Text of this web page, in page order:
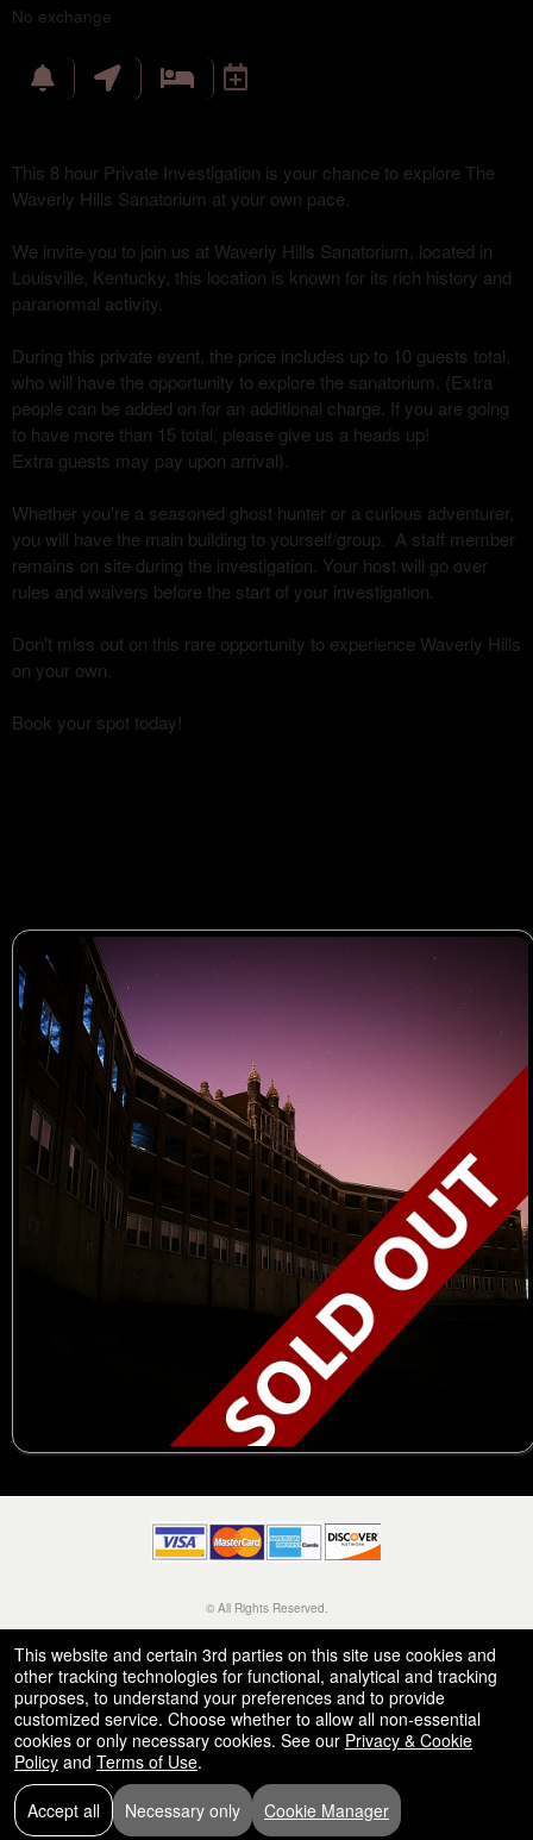
No exchange
This 8 hour Private Investigation is your chance to explore The
Waverly Hills Sanatorium at your own pace.
We invite you to join us at Waverly Hills Sanatorium, located in
Louisville, Kentucky, this location is known for its rich history and
paranormal activity.
During this private event, the price includes up to 10 guests total,
who will have the opportunity to explore the sanatorium. (Extra
people can be added on for an additional charge. If you are going
to have more than 15 total, please give us a heads up!
Extra guests may pay upon arrival).
Whether you're a seasoned ghost hunter or a curious adventurer,
you will have the main building to yourself/group. A staff member
remains on site during the investigation. Your host will go over
rules and waivers before the start of your investigation.
Don't miss out on this rare opportunity to experience Waverly Hills
on your own.
Book your spot today!
© All Rights Reserved.
This website and certain 3rd parties on this site use cookies and
other tracking technologies for functional, analytical and tracking
purposes, to understand your preferences and to provide
customized service. Choose whether to allow all non-essential
cookies or only necessary cookies. See our Privacy & Cookie
Policy and Terms of Use.
Accept all Necessary only Cookie Manager